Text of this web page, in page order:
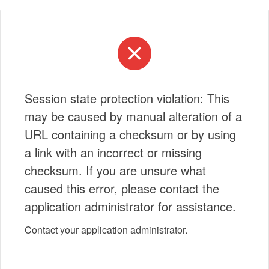
Session state protection violation: This
may be caused by manual alteration of a
URL containing a checksum or by using
a link with an incorrect or missing
checksum. If you are unsure what
caused this error, please contact the
application administrator for assistance.
Contact your application administrator.